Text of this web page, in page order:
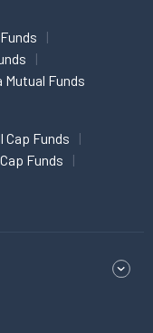
Funds
Cap Funds
Funds